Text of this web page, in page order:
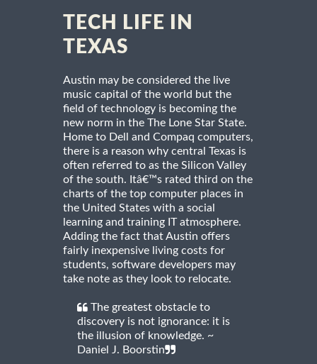
TECH LIFE IN
TEXAS
Austin may be considered the live
music capital of the world but the
field of technology is becoming the
new norm in the The Lone Star State.
Home to Dell and Compaq computers,
there is a reason why central Texas is
often referred to as the Silicon Valley
of the south. Itâ€™s rated third on the
charts of the top computer places in
the United States with a social
learning and training IT atmosphere.
Adding the fact that Austin offers
fairly inexpensive living costs for
students, software developers may
take note as they look to relocate.
The greatest obstacle to
discovery is not ignorance: it is
the illusion of knowledge. ~
Daniel J. Boorstin